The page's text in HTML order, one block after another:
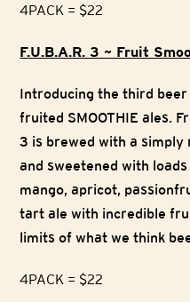
4PACK = $22
F.U.B.A.R. 3 ~ Fruit
Introducing the third
fruited SMOOTHIE ales.
3 is brewed with a
and sweetened with
mango, apricot,
tart ale with incredible
limits of what we think
4PACK = $22